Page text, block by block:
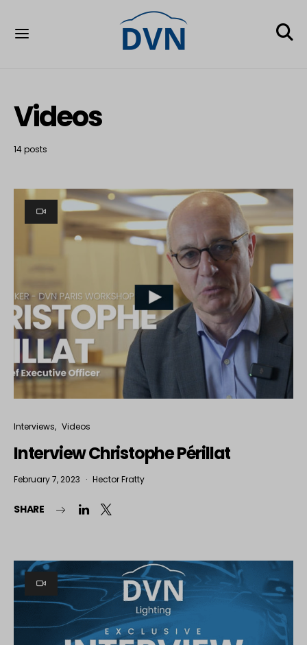
Videos
14 posts
Interviews Videos
Interview Christophe Périllat
February 7, 2023 Hector Fratty
SHARE